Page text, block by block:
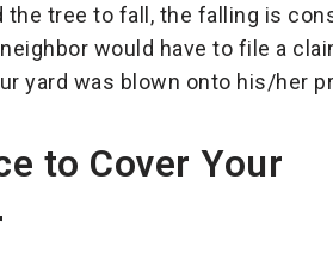
the tree to fall, the falling is
neighbor would have to file a
yard was blown onto his/her
to Cover Your